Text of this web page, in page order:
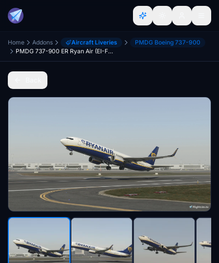
Home Addons Aircraft Liveries
PMDG Boeing 737-900
PMDG 737-900 ER Ryan Air (EI-FTT) ERBW and (EI-HGP) ESSW Double Pack